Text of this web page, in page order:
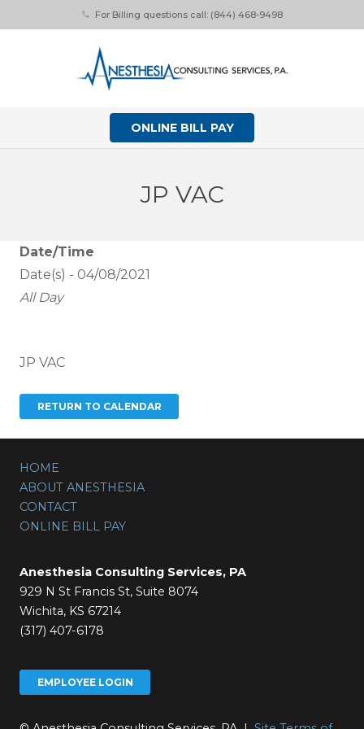
phone For Billing questions call: (844) 468-9498
ONLINE BILL PAY
JP VAC
Date/Time
Date(s) - 04/08/2021
All Day
JP VAC
HOME
ABOUT ANESTHESIA
CONTACT
ONLINE BILL PAY
Anesthesia Consulting Services, PA
929 N St Francis St, Suite 8074
Wichita, KS 67214
(317) 407-6178
EMPLOYEE LOGIN